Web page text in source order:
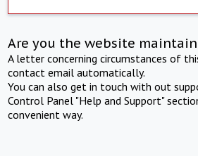
Are you the website
A letter concerning circumstances of
contact email automatically.
You can also get in touch with out
Control Panel "Help and Support"
convenient way.